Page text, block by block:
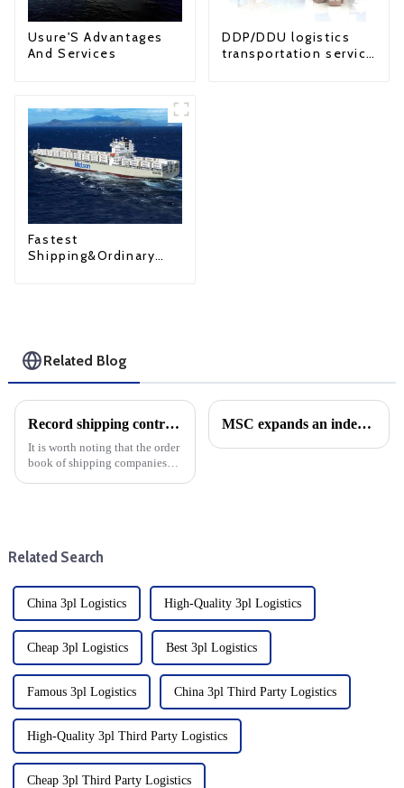
Usure'S Advantages
And Services
DDP/DDU logistics
transportation service
Fastest
Shipping&Ordinary
Related Blog
Record shipping contracts for 2023: A New era for Shipping
It is worth noting that the order
book of shipping companies
MSC expands an independent network of East-West trade
Related Search
China 3pl Logistics High-Quality 3pl Logistics
Cheap 3pl Logistics Best 3pl Logistics
Famous 3pl Logistics China 3pl Third Party Logistics
High-Quality 3pl Third Party Logistics
Cheap 3pl Third Party Logistics